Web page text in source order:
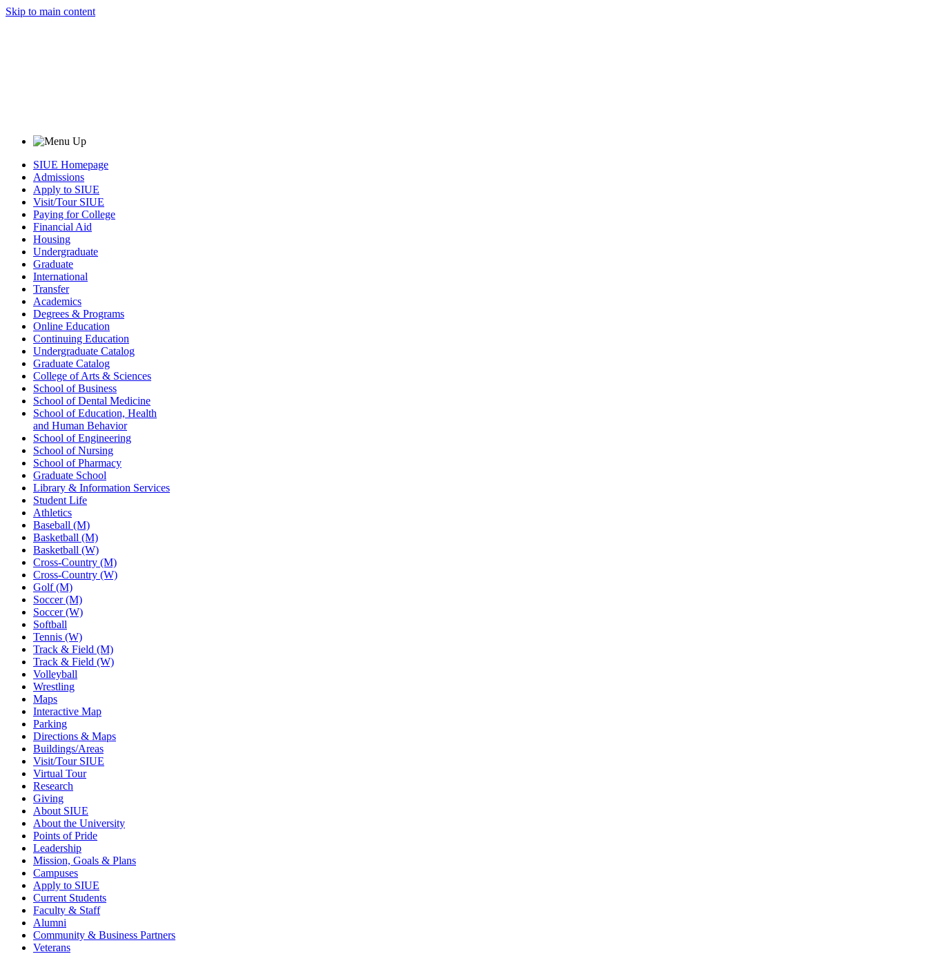
Skip to main content
SIUE Homepage
Admissions
Apply to SIUE
Visit/Tour SIUE
Paying for College
Financial Aid
Housing
Undergraduate
Graduate
International
Transfer
Academics
Degrees & Programs
Online Education
Continuing Education
Undergraduate Catalog
Graduate Catalog
College of Arts & Sciences
School of Business
School of Dental Medicine
School of Education, Health
and Human Behavior
School of Engineering
School of Nursing
School of Pharmacy
Graduate School
Library & Information Services
Student Life
Athletics
Baseball (M)
Basketball (M)
Basketball (W)
Cross-Country (M)
Cross-Country (W)
Golf (M)
Soccer (M)
Soccer (W)
Softball
Tennis (W)
Track & Field (M)
Track & Field (W)
Volleyball
Wrestling
Maps
Interactive Map
Parking
Directions & Maps
Buildings/Areas
Visit/Tour SIUE
Virtual Tour
Research
Giving
About SIUE
About the University
Points of Pride
Leadership
Mission, Goals & Plans
Campuses
Apply to SIUE
Current Students
Faculty & Staff
Alumni
Community & Business Partners
Veterans